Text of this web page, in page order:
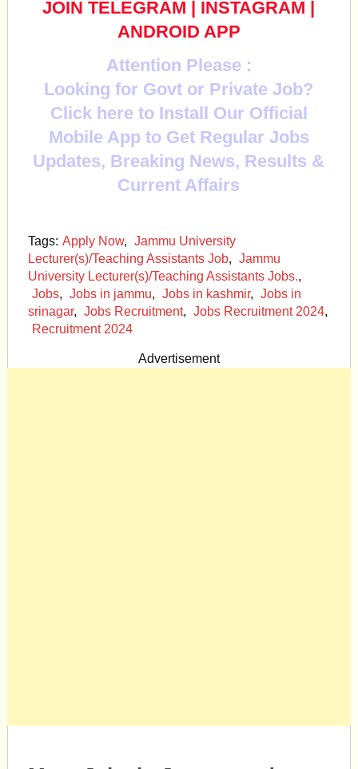
JOIN TELEGRAM | INSTAGRAM |
ANDROID APP
Attention Please :
Looking for Govt or Private Job?
Click here to Install Our Official
Mobile App to Get Regular Jobs
Updates, Breaking News, Results &
Current Affairs
Tags: Apply Now, Jammu University
Lecturer(s)/Teaching Assistants Job, Jammu
University Lecturer(s)/Teaching Assistants Jobs.,
Jobs, Jobs in jammu, Jobs in kashmir, Jobs in
srinagar, Jobs Recruitment, Jobs Recruitment 2024,
Recruitment 2024
Advertisement